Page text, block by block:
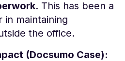
. This has been a
in maintaining
the office​.
(Docsumo Case):